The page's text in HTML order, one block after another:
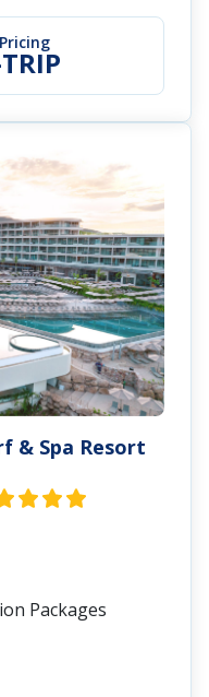
& Spa Resort
Packages